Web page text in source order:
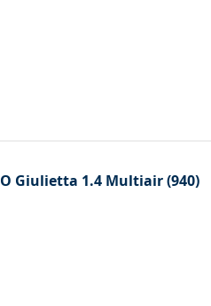
Giulietta 1.4 Multiair (940)